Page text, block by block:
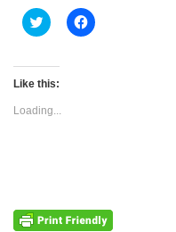
Click
to
Twitter
(Opens
new
window)
Click
to
Like this:
Loading...